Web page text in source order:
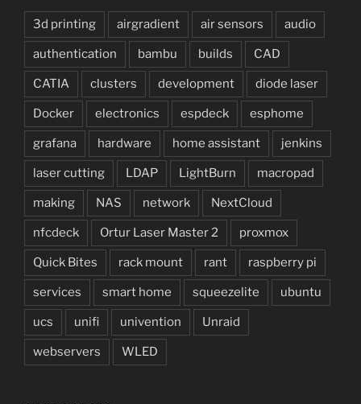
3d printing airgradient air sensors audio
authentication bambu builds CAD
CATIA clusters development diode laser
Docker electronics espdeck esphome
grafana hardware home assistant jenkins
laser cutting LDAP LightBurn macropad
making NAS network NextCloud
nfcdeck Ortur Laser Master 2 proxmox
Quick Bites rack mount rant raspberry pi
services smart home squeezelite ubuntu
ucs unifi univention Unraid
webservers WLED